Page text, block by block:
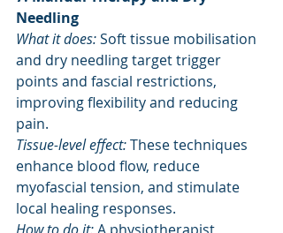
Needling
What it does: Soft tissue mobilisation
and dry needling target trigger
points and fascial restrictions,
improving flexibility and reducing
pain.
Tissue-level effect: These techniques
enhance blood flow, reduce
myofascial tension, and stimulate
local healing responses.